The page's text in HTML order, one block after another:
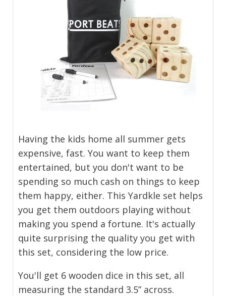
Having the kids home all summer gets
expensive, fast. You want to keep them
entertained, but you don't want to be
spending so much cash on things to keep
them happy, either. This Yardkle set helps
you get them outdoors playing without
making you spend a fortune. It's actually
quite surprising the quality you get with
this set, considering the low price.
You'll get 6 wooden dice in this set, all
measuring the standard 3.5” across.